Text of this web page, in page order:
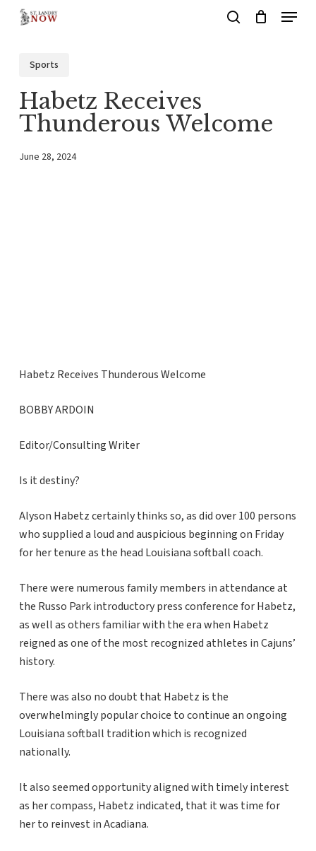
Menu
Sports
Habetz Receives
Thunderous Welcome
June 28, 2024
Habetz Receives Thunderous Welcome
BOBBY ARDOIN
Editor/Consulting Writer
Is it destiny?
Alyson Habetz certainly thinks so, as did over 100 persons
who supplied a loud and auspicious beginning on Friday
for her tenure as the head Louisiana softball coach.
There were numerous family members in attendance at
the Russo Park introductory press conference for Habetz,
as well as others familiar with the era when Habetz
reigned as one of the most recognized athletes in Cajuns’
history.
There was also no doubt that Habetz is the
overwhelmingly popular choice to continue an ongoing
Louisiana softball tradition which is recognized
nationally.
It also seemed opportunity aligned with timely interest
as her compass, Habetz indicated, that it was time for
her to reinvest in Acadiana.